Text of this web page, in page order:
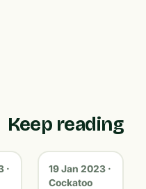
Keep reading
·
19 Jan 2023 ·
Cockatoo